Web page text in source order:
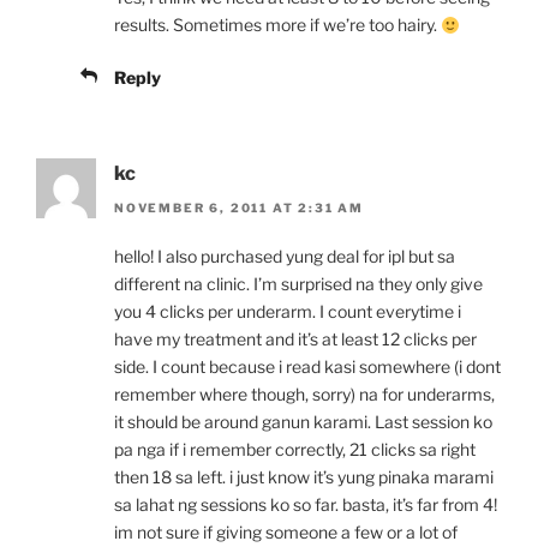
results. Sometimes more if we’re too hairy.
Reply
kc
NOVEMBER 6, 2011 AT 2:31 AM
hello! I also purchased yung deal for ipl but sa
different na clinic. I’m surprised na they only give
you 4 clicks per underarm. I count everytime i
have my treatment and it’s at least 12 clicks per
side. I count because i read kasi somewhere (i dont
remember where though, sorry) na for underarms,
it should be around ganun karami. Last session ko
pa nga if i remember correctly, 21 clicks sa right
then 18 sa left. i just know it’s yung pinaka marami
sa lahat ng sessions ko so far. basta, it’s far from 4!
im not sure if giving someone a few or a lot of